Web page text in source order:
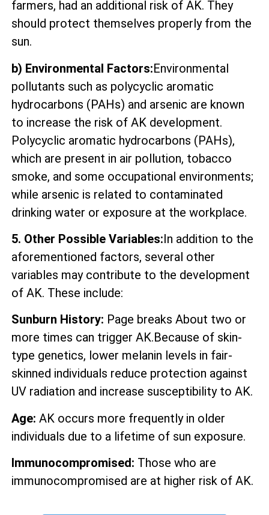
farmers, had an additional risk of AK. They
should protect themselves properly from the
sun.
b) Environmental Factors:Environmental
pollutants such as polycyclic aromatic
hydrocarbons (PAHs) and arsenic are known
to increase the risk of AK development.
Polycyclic aromatic hydrocarbons (PAHs),
which are present in air pollution, tobacco
smoke, and some occupational environments;
while arsenic is related to contaminated
drinking water or exposure at the workplace.
5. Other Possible Variables:In addition to the
aforementioned factors, several other
variables may contribute to the development
of AK. These include:
Sunburn History: Page breaks About two or
more times can trigger AK.Because of skin-
type genetics, lower melanin levels in fair-
skinned individuals reduce protection against
UV radiation and increase susceptibility to AK.
Age: AK occurs more frequently in older
individuals due to a lifetime of sun exposure.
Immunocompromised: Those who are
immunocompromised are at higher risk of AK.